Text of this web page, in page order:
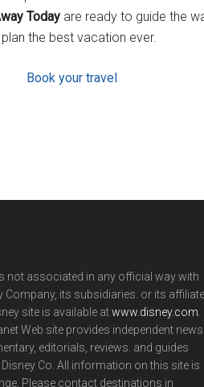
Today are ready to guide the
the best vacation ever.
Book your travel
not associated in any official way with
Company, its subsidiaries. or its
site is available atwww.disney.com
Web site provides independent news
editorials, reviews. and guides
Co. All information on this site is
Please contact destinations in